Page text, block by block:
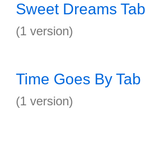
Sweet Dreams Tab
(1 version)
Time Goes By Tab
(1 version)